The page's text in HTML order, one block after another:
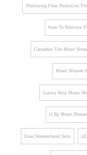
Removing Flow Restrictor
How To Remove
Canadian Tire Moen
Moen Shower
Luxury Best Moen
U By Moen
Dual Showerhead Sets